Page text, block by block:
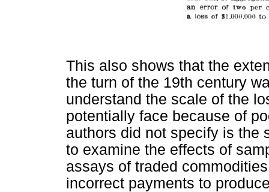
This also shows that the
the turn of the 19th century
understand the scale of the
potentially face because of
authors did not specify is the
to examine the effects of
assays of traded
incorrect payments to